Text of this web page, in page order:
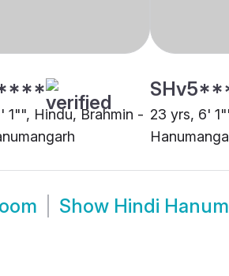
1"", Hindu, Brahmin - 23 yrs, 6'
Show Hindi